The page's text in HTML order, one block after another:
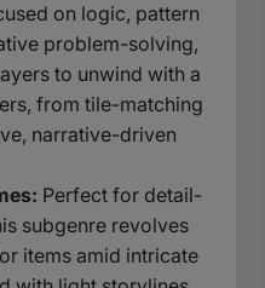
on logic, pattern
problem-solving,
to unwind with a
from tile-matching
narrative-driven
Perfect for detail-
subgenre revolves
items amid intricate